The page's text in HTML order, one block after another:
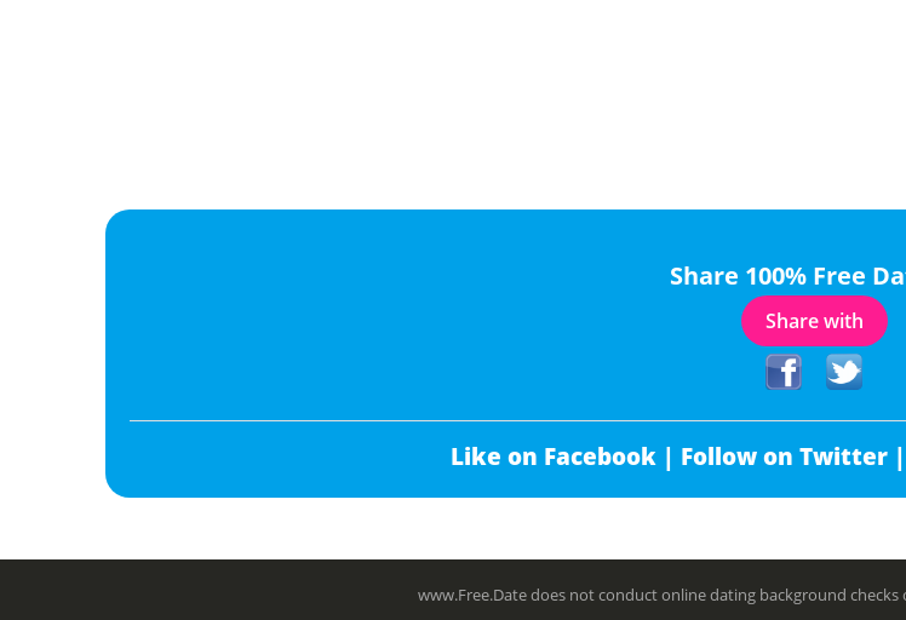
Share 100% Free
Share with
Like on Facebook | Follow on Twitter |
www.Free.Date does not conduct online dating background